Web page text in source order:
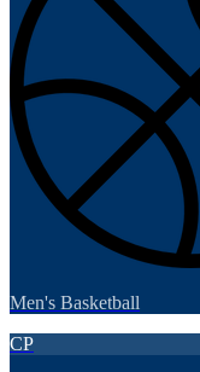
Men's Basketball
CP